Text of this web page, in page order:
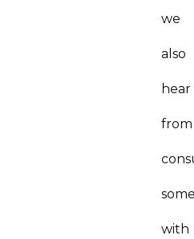
we
also
hear
from
with